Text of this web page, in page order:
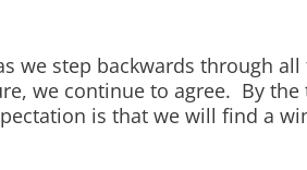
we step backwards through all
we continue to agree. By the
is that we will find a